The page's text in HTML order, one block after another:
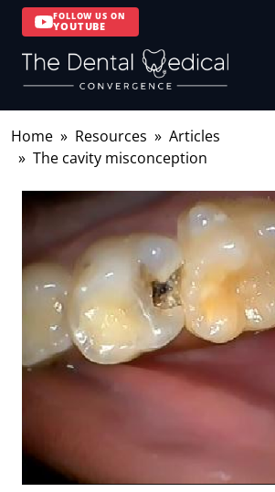
FOLLOW US ON
YOUTUBE
Home Resources
Articles
The cavity misconception